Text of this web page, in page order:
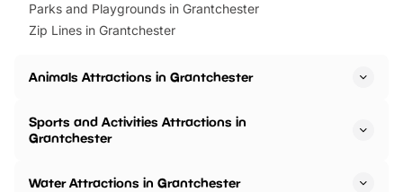
Parks and Playgrounds in Grantchester
Zip Lines in Grantchester
Animals Attractions in Grantchester
Sports and Activities Attractions in
Grantchester
Water Attractions in Grantchester